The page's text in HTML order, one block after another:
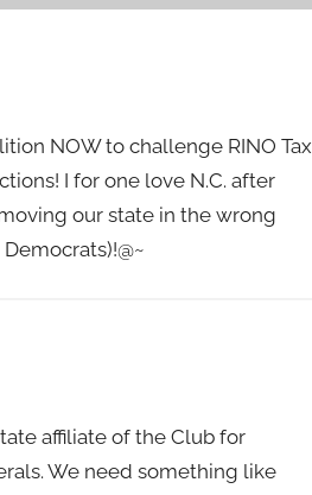
NOW to challenge RINO Tax
I for one love N.C. after
our state in the wrong
affiliate of the Club for
We need something like